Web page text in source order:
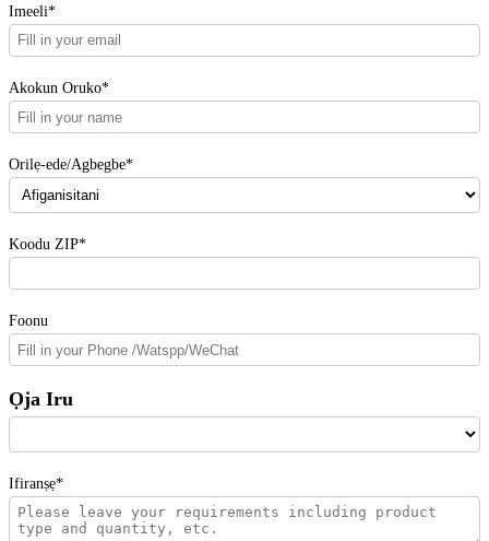
Imeeli*
Akokun Oruko*
Orilẹ-ede/Agbegbe*
Koodu ZIP*
Foonu
Ọja Iru
Ifiranṣẹ*